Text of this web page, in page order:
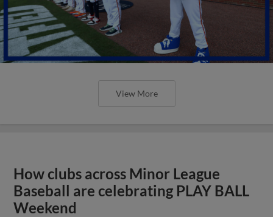
View More
How clubs across Minor League
Baseball are celebrating PLAY BALL
Weekend